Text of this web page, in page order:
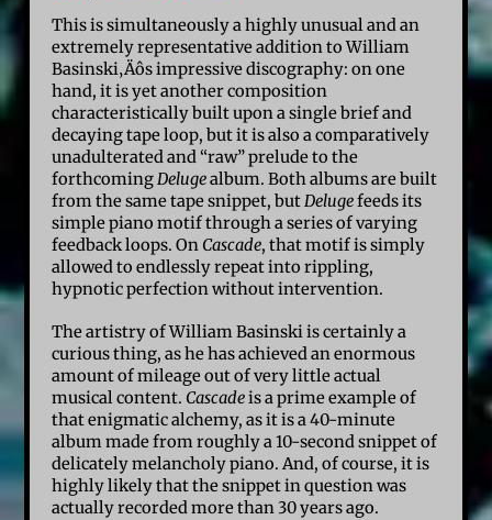
This is simultaneously a highly unusual and an
extremely representative addition to William
Basinski‚Äôs impressive discography: on one
hand, it is yet another composition
characteristically built upon a single brief and
decaying tape loop, but it is also a comparatively
unadulterated and “raw” prelude to the
forthcomingDelugealbum. Both albums are built
from the same tape snippet, butDelugefeeds its
simple piano motif through a series of varying
feedback loops. On Cascade, that motif is simply
allowed to endlessly repeat into rippling,
hypnotic perfection without intervention.
The artistry of William Basinski is certainly a
curious thing, as he has achieved an enormous
amount of mileage out of very little actual
musical content. Cascadeis a prime example of
that enigmatic alchemy, as it is a 40-minute
album made from roughly a 10-second snippet of
delicately melancholy piano. And, of course, it is
highly likely that the snippet in question was
actually recorded more than 30 years ago.